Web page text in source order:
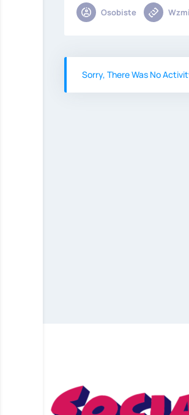
Osobiste
Sorry, There Was No